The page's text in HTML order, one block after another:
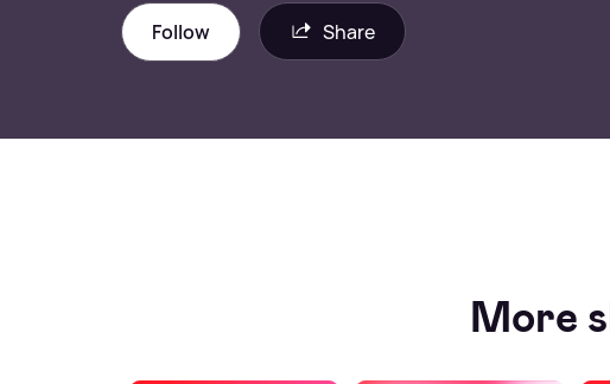
Follow Share
More